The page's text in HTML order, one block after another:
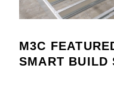
M3C
SMART BUILD